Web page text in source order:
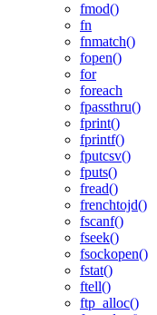
fmod()
fn
fnmatch()
fopen()
for
foreach
fpassthru()
fprint()
fprintf()
fputcsv()
fputs()
fread()
frenchtojd()
fscanf()
fseek()
fsockopen()
fstat()
ftell()
ftp_alloc()